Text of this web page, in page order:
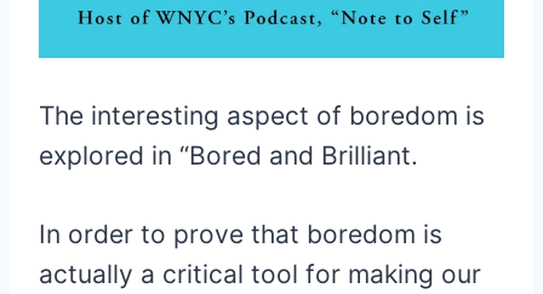
The interesting aspect of boredom is
explored in “Bored and Brilliant.
In order to prove that boredom is
actually a critical tool for making our